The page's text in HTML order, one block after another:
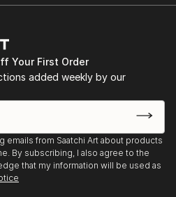
Your First Order
added weekly by our
emails from Saatchi Art about products
By subscribing, I also agree to the
that my information will be used as